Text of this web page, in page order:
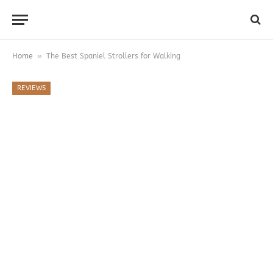
Home » The Best Spaniel Strollers for Walking
REVIEWS